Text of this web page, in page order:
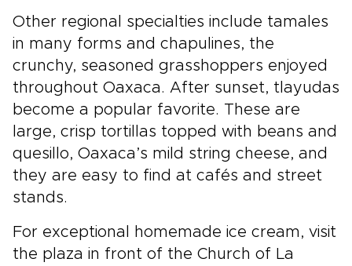
Other regional specialties include tamales
in many forms and chapulines, the
crunchy, seasoned grasshoppers enjoyed
throughout Oaxaca. After sunset, tlayudas
become a popular favorite. These are
large, crisp tortillas topped with beans and
quesillo, Oaxaca’s mild string cheese, and
they are easy to find at cafés and street
stands.
For exceptional homemade ice cream, visit
the plaza in front of the Church of La